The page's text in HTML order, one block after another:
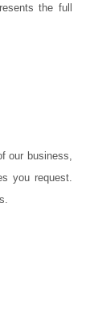
the full
our business,
you request.